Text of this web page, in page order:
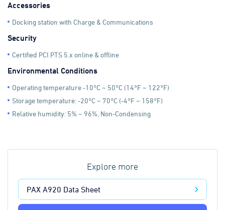
Accessories
Docking station with Charge & Communications
Security
Certified PCI PTS 5.x online & offline
Environmental Conditions
Operating temperature -10°C ~ 50°C (14°F ~ 122°F)
Storage temperature: -20°C ~ 70°C (-4°F ~ 158°F)
Relative humidity: 5% ~ 96%, Non-Condensing
Explore more
PAX A920 Data Sheet